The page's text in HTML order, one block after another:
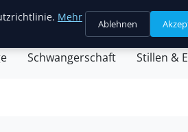
& Partnerschaft
Schwangerschaft Stillen &
Mehr
Ablehnen